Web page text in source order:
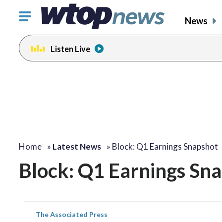
Click
toggle
navigation
menu.
News
Listen Live
Home » Latest News » Block: Q1 Earnings Snapshot
Block: Q1 Earnings
The Associated Press